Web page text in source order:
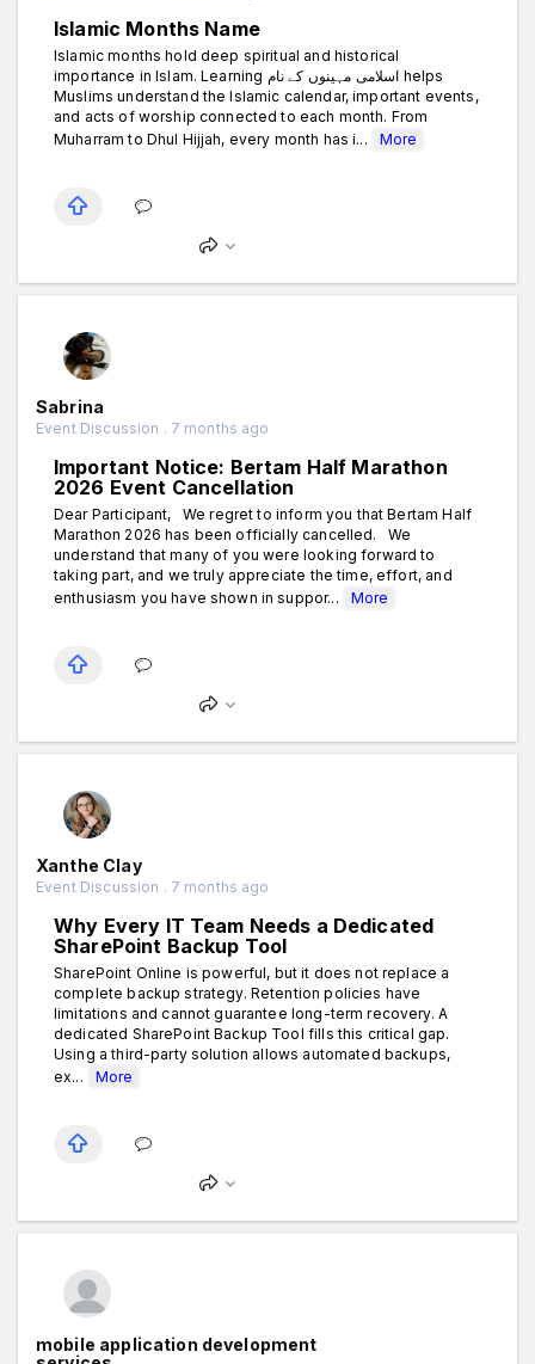
Islamic Months Name
Islamic months hold deep spiritual and historical
importance in Islam. Learning اسلامی مہینوں کے نام helps
Muslims understand the Islamic calendar, important events,
and acts of worship connected to each month. From
Muharram to Dhul Hijjah, every month has i...
More
Sabrina
Event Discussion . 7 months ago
Important Notice: Bertam Half Marathon
2026 Event Cancellation
Dear Participant, We regret to inform you that Bertam Half
Marathon 2026 has been officially cancelled. We
understand that many of you were looking forward to
taking part, and we truly appreciate the time, effort, and
enthusiasm you have shown in suppor...
More
Xanthe Clay
Event Discussion . 7 months ago
Why Every IT Team Needs a Dedicated
SharePoint Backup Tool
SharePoint Online is powerful, but it does not replace a
complete backup strategy. Retention policies have
limitations and cannot guarantee long-term recovery. A
dedicated SharePoint Backup Tool fills this critical gap.
Using a third-party solution allows automated backups,
ex...
More
mobile application development